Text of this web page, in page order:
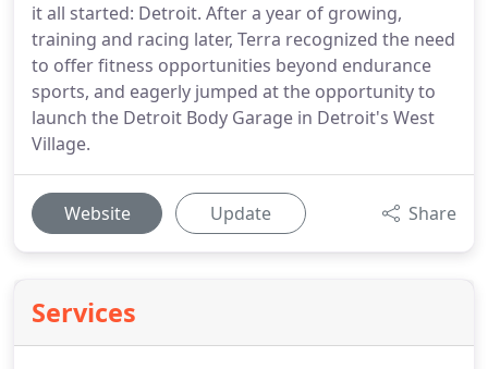
it all started: Detroit. After a year of growing,
training and racing later, Terra recognized the need
to offer fitness opportunities beyond endurance
sports, and eagerly jumped at the opportunity to
launch the Detroit Body Garage in Detroit's West
Village.
Website Update Share
Services